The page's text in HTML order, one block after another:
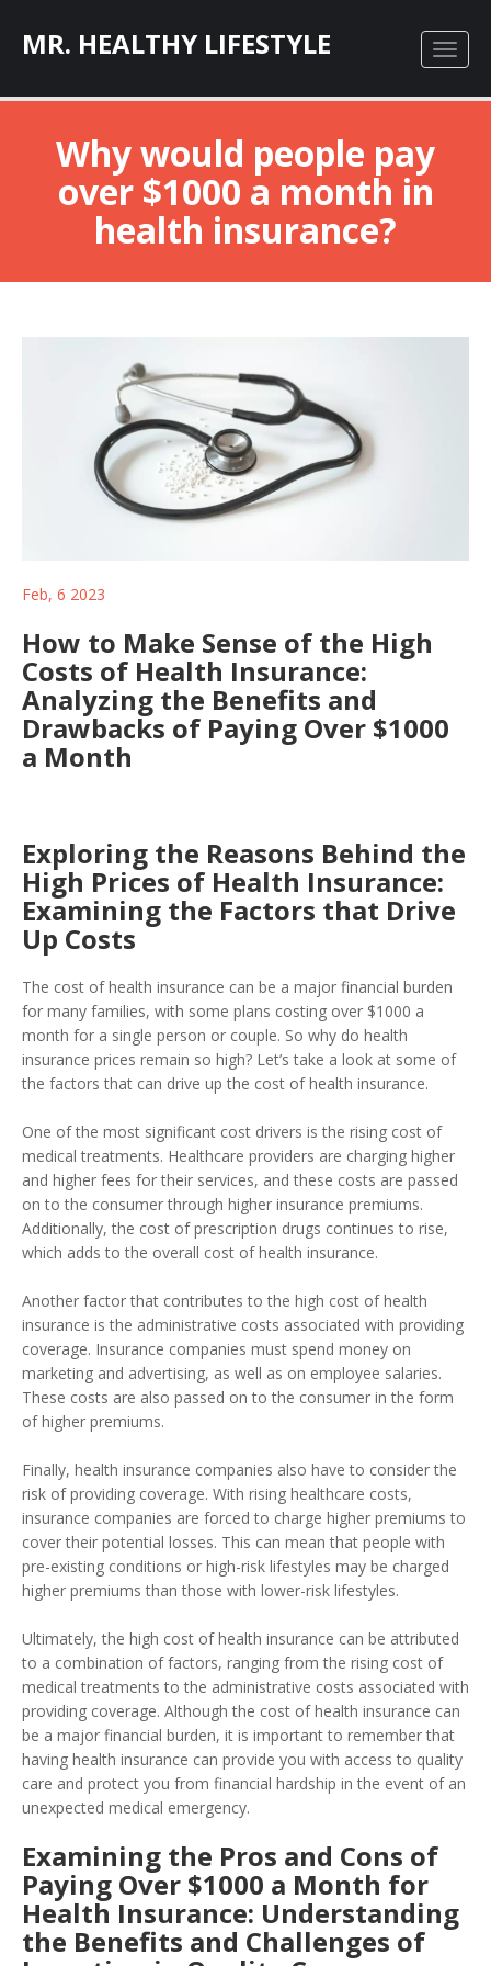
MR. HEALTHY LIFESTYLE
Why would people pay
over $1000 a month in
health insurance?
Feb, 6 2023
How to Make Sense of the High
Costs of Health Insurance:
Analyzing the Benefits and
Drawbacks of Paying Over $1000
a Month
Exploring the Reasons Behind the
High Prices of Health Insurance:
Examining the Factors that Drive
Up Costs
The cost of health insurance can be a major financial burden
for many families, with some plans costing over $1000 a
month for a single person or couple. So why do health
insurance prices remain so high? Let’s take a look at some of
the factors that can drive up the cost of health insurance.
One of the most significant cost drivers is the rising cost of
medical treatments. Healthcare providers are charging higher
and higher fees for their services, and these costs are passed
on to the consumer through higher insurance premiums.
Additionally, the cost of prescription drugs continues to rise,
which adds to the overall cost of health insurance.
Another factor that contributes to the high cost of health
insurance is the administrative costs associated with providing
coverage. Insurance companies must spend money on
marketing and advertising, as well as on employee salaries.
These costs are also passed on to the consumer in the form
of higher premiums.
Finally, health insurance companies also have to consider the
risk of providing coverage. With rising healthcare costs,
insurance companies are forced to charge higher premiums to
cover their potential losses. This can mean that people with
pre-existing conditions or high-risk lifestyles may be charged
higher premiums than those with lower-risk lifestyles.
Ultimately, the high cost of health insurance can be attributed
to a combination of factors, ranging from the rising cost of
medical treatments to the administrative costs associated with
providing coverage. Although the cost of health insurance can
be a major financial burden, it is important to remember that
having health insurance can provide you with access to quality
care and protect you from financial hardship in the event of an
unexpected medical emergency.
Examining the Pros and Cons of
Paying Over $1000 a Month for
Health Insurance: Understanding
the Benefits and Challenges of